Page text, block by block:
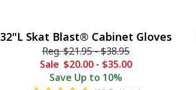
32"L Skat Blast® Cabinet Gloves
Reg.$21.95-$38.95
Sale $20.00- $35.00
Save Up to 10%